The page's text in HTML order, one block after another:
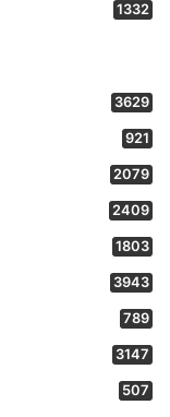
1332
3629
921
2079
2409
1803
3943
789
3147
507